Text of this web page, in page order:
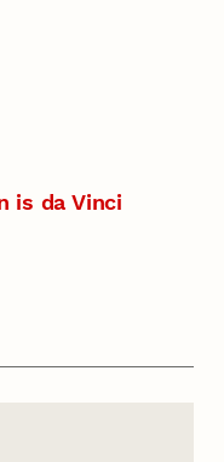
is da Vinci